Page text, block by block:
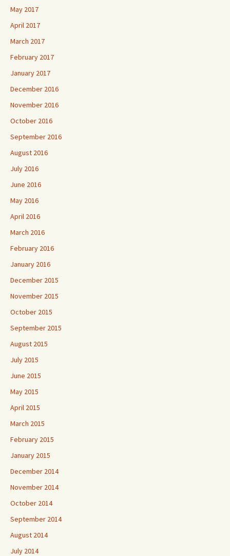
May 2017
April 2017
March 2017
February 2017
January 2017
December 2016
November 2016
October 2016
September 2016
August 2016
July 2016
June 2016
May 2016
April 2016
March 2016
February 2016
January 2016
December 2015
November 2015
October 2015
September 2015
August 2015
July 2015
June 2015
May 2015
April 2015
March 2015
February 2015
January 2015
December 2014
November 2014
October 2014
September 2014
August 2014
July 2014